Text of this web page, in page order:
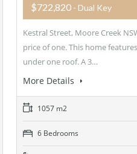
$722,820 - Dual Key
Kestral Street, Moore Creek
price of one. This home
under one roof. A 3…
More Details
1057 m2
6 Bedrooms